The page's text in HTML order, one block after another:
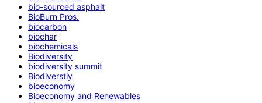
bio-sourced asphalt
BioBurn Pros.
biocarbon
biochar
biochemicals
Biodiversity
biodiversity summit
Biodiverstiy
bioeconomy
Bioeconomy and Renewables